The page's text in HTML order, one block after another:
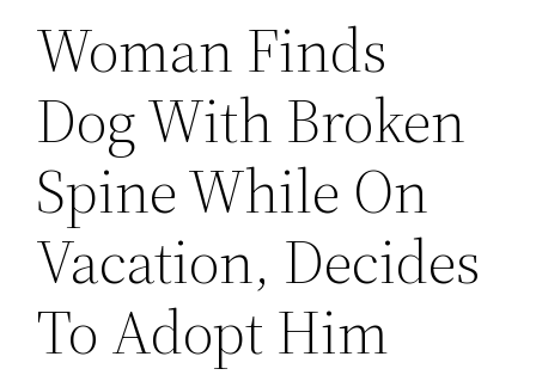
Woman Finds
Dog With Broken
Spine While On
Vacation, Decides
To Adopt Him